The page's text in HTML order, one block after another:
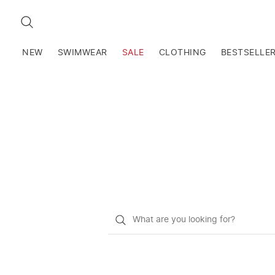
SEARCH
NEW SWIMWEAR SALE CLOTHING
What